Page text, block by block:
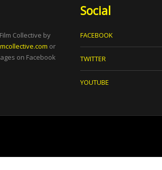
Collective by
or
on Facebook
Social
FACEBOOK
TWITTER
YOUTUBE